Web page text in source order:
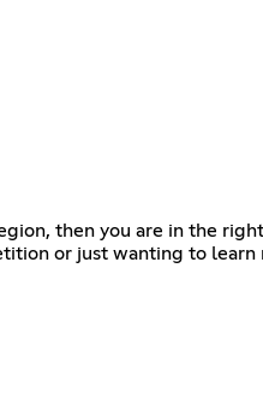
then you are in the
or just wanting to